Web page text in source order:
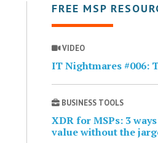
FREE MSP
VIDEO
IT Nightmares #006:
BUSINESS TOOLS
XDR for MSPs: 3
value without the